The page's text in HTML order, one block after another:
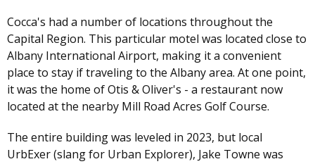
Cocca's had a number of locations throughout the
Capital Region. This particular motel was located close to
Albany International Airport, making it a convenient
place to stay if traveling to the Albany area. At one point,
it was the home of Otis & Oliver's - a restaurant now
located at the nearby Mill Road Acres Golf Course.
The entire building was leveled in 2023, but local
UrbExer (slang for Urban Explorer), Jake Towne was